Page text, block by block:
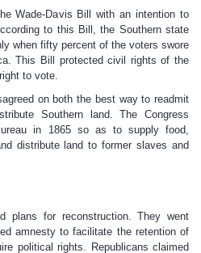
Wade-Davis Bill with an intention to
to this Bill, the Southern state
when fifty percent of the voters swore
This Bill protected civil rights of the
to vote.
on both the best way to readmit
Southern land. The Congress
in 1865 so as to supply food,
distribute land to former slaves and
plans for reconstruction. They went
amnesty to facilitate the retention of
political rights. Republicans claimed